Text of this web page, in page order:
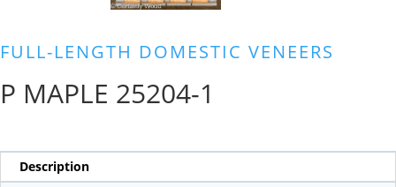
FULL-LENGTH DOMESTIC VENEERS
P MAPLE 25204-1
Description